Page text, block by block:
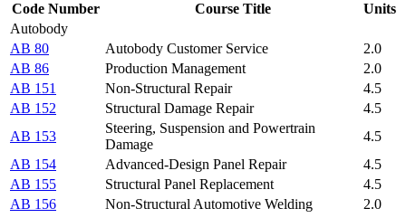
Code Number
Course Title
Units
Autobody
AB 80
Autobody Customer Service
2.0
AB 86
Production Management
2.0
AB 151
Non-Structural Repair
4.5
AB 152
Structural Damage Repair
4.5
AB 153
Steering, Suspension and Powertrain
Damage
4.5
AB 154
Advanced-Design Panel Repair
4.5
AB 155
Structural Panel Replacement
4.5
AB 156
Non-Structural Automotive Welding
2.0